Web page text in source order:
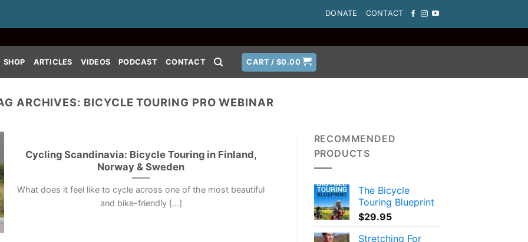
DONATE CONTACT
SHOP ARTICLES VIDEOS PODCAST CONTACT CART /$0.00
ARCHIVES: BICYCLE TOURING PRO WEBINAR
Cycling Scandinavia: Bicycle Touring in Finland,
Norway & Sweden
What does it feel like to cycle across one of the most beautiful
and bike-friendly [...]
RECOMMENDED
PRODUCTS
The Bicycle
Touring Blueprint
$29.95
Stretching For